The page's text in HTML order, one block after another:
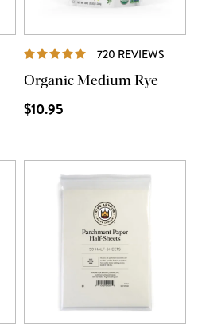
REVIEWS 720 REVIEWS
Organic Medium Rye
$10.95